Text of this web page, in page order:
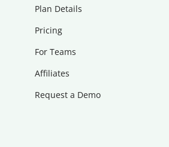
Plan Details
Pricing
For Teams
Affiliates
Request a Demo